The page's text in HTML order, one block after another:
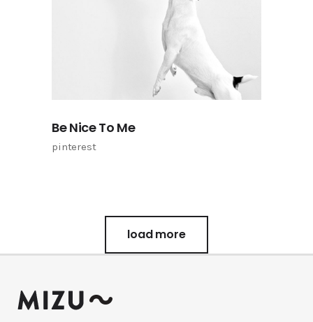
Be Nice To Me
pinterest
load more